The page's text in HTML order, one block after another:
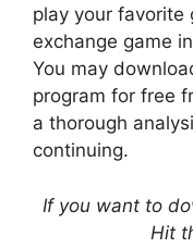
play your favorite
exchange game
You may
program for free
a thorough
continuing.
If you want to
Hit